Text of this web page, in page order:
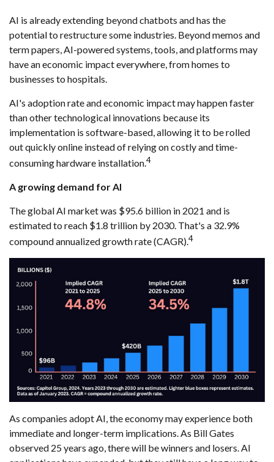
AI is already extending beyond chatbots and has the
potential to restructure some industries. Beyond memos and
term papers, AI-powered systems, tools, and platforms may
have an economic impact everywhere, from homes to
businesses to hospitals.
AI's adoption rate and economic impact may happen faster
than other technological innovations because its
implementation is software-based, allowing it to be rolled
out quickly online instead of relying on costly and time-
consuming hardware installation.4
A growing demand for AI
The global AI market was $95.6 billion in 2021 and is
estimated to reach $1.8 trillion by 2030. That's a 32.9%
compound annualized growth rate (CAGR).4
As companies adopt AI, the economy may experience both
immediate and longer-term implications. As Bill Gates
observed 25 years ago, there will be winners and losers. AI